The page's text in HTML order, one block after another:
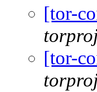
[tor-
[tor-